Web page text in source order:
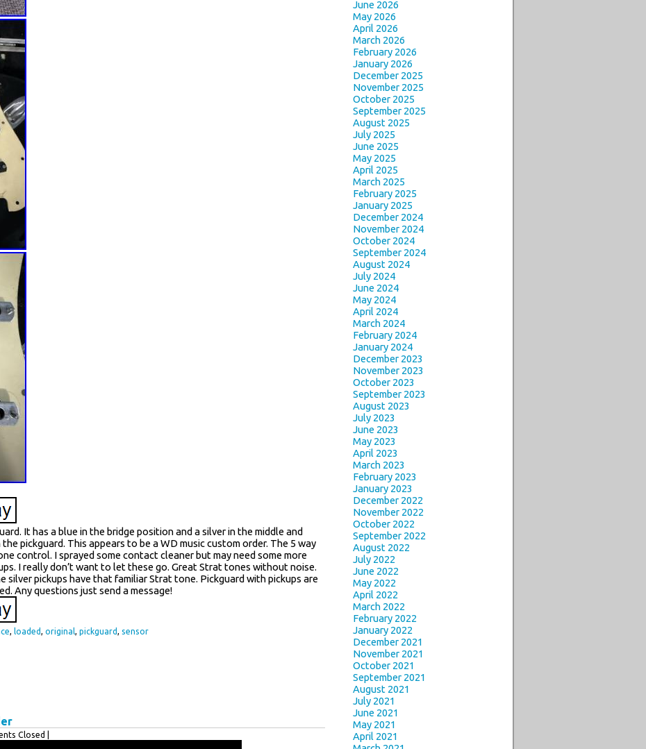
It has a blue in the bridge position and a silver in the middle and
pickguard. This appears to be a WD music custom order. The 5 way
control. I sprayed some contact cleaner but may need some more
I really don’t want to let these go. Great Strat tones without noise.
silver pickups have that familiar Strat tone. Pickguard with pickups are
Any questions just send a message!
, loaded, original, pickguard, sensor
Closed |
June 2026
May 2026
April 2026
March 2026
February 2026
January 2026
December 2025
November 2025
October 2025
September 2025
August 2025
July 2025
June 2025
May 2025
April 2025
March 2025
February 2025
January 2025
December 2024
November 2024
October 2024
September 2024
August 2024
July 2024
June 2024
May 2024
April 2024
March 2024
February 2024
January 2024
December 2023
November 2023
October 2023
September 2023
August 2023
July 2023
June 2023
May 2023
April 2023
March 2023
February 2023
January 2023
December 2022
November 2022
October 2022
September 2022
August 2022
July 2022
June 2022
May 2022
April 2022
March 2022
February 2022
January 2022
December 2021
November 2021
October 2021
September 2021
August 2021
July 2021
June 2021
May 2021
April 2021